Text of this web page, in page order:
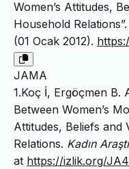
Women’s Attitudes,
Household Relations”.
(01 Ocak 2012).
JAMA
1.Koç İ, Ergöçmen B.
Between Women’s
Attitudes, Beliefs
Relations. Kadın
at https://izlik.org/